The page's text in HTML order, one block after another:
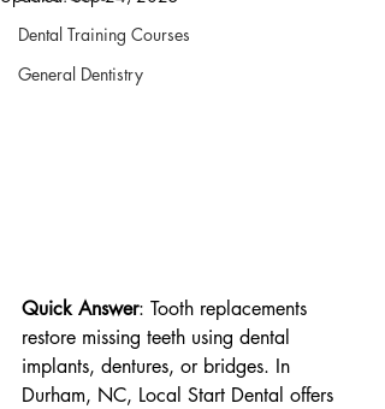
Dental Training Courses
General Dentistry
Quick Answer: Tooth replacements
restore missing teeth using dental
implants, dentures, or bridges. In
Durham, NC, Local Start Dental offers